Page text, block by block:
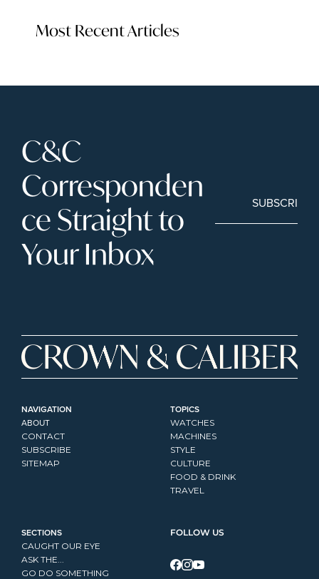
Most Recent Articles
C&C
Corresponden
ce Straight to
Your Inbox
SUBSCRIBE
NAVIGATION
ABOUT
CONTACT
SUBSCRIBE
SITEMAP
TOPICS
WATCHES
MACHINES
STYLE
CULTURE
FOOD & DRINK
TRAVEL
SECTIONS
CAUGHT OUR EYE
ASK THE...
GO DO SOMETHING
FOLLOW US